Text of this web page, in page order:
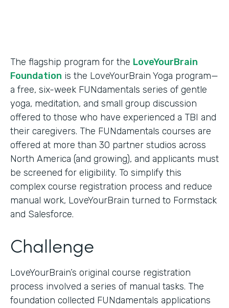
The flagship program for the LoveYourBrain
Foundation is the LoveYourBrain Yoga program—
a free, six-week FUNdamentals series of gentle
yoga, meditation, and small group discussion
offered to those who have experienced a TBI and
their caregivers. The FUNdamentals courses are
offered at more than 30 partner studios across
North America (and growing), and applicants must
be screened for eligibility. To simplify this
complex course registration process and reduce
manual work, LoveYourBrain turned to Formstack
and Salesforce.
Challenge
LoveYourBrain’s original course registration
process involved a series of manual tasks. The
foundation collected FUNdamentals applications